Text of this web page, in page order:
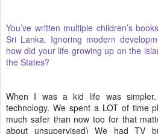
You’ve written multiple children’s
Sri Lanka. Ignoring modern
how did your life growing up on the
the States?
When I was a kid life was
technology. We spent a LOT of time
much safer than now too for that
about unsupervised) We had TV